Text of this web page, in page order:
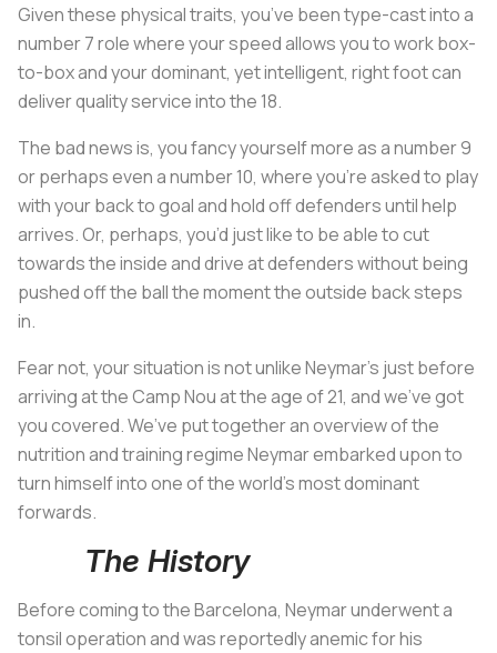
Given these physical traits, you’ve been type-cast into a
number 7 role where your speed allows you to work box-
to-box and your dominant, yet intelligent, right foot can
deliver quality service into the 18.
The bad news is, you fancy yourself more as a number 9
or perhaps even a number 10, where you’re asked to play
with your back to goal and hold off defenders until help
arrives. Or, perhaps, you’d just like to be able to cut
towards the inside and drive at defenders without being
pushed off the ball the moment the outside back steps
in.
Fear not, your situation is not unlike Neymar's just before
arriving at the Camp Nou at the age of 21, and we’ve got
you covered. We’ve put together an overview of the
nutrition and training regime Neymar embarked upon to
turn himself into one of the world’s most dominant
forwards.
The History
Before coming to the Barcelona, Neymar underwent a
tonsil operation and was reportedly anemic for his